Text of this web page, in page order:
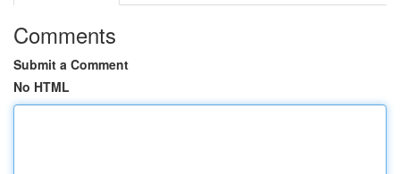
Comments
Submit a Comment
No HTML